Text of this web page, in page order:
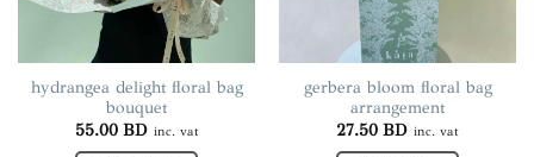
on
product
page
on
the
product
page
hydrangea delight floral bag
bouquet
55.00 BD inc. vat
gerbera bloom floral bag
arrangement
27.50 BD inc. vat